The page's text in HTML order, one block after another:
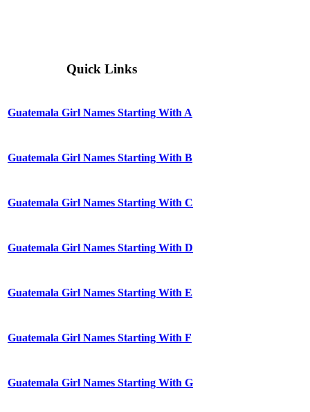
Quick Links
Guatemala Girl Names Starting With A
Guatemala Girl Names Starting With B
Guatemala Girl Names Starting With C
Guatemala Girl Names Starting With D
Guatemala Girl Names Starting With E
Guatemala Girl Names Starting With F
Guatemala Girl Names Starting With G